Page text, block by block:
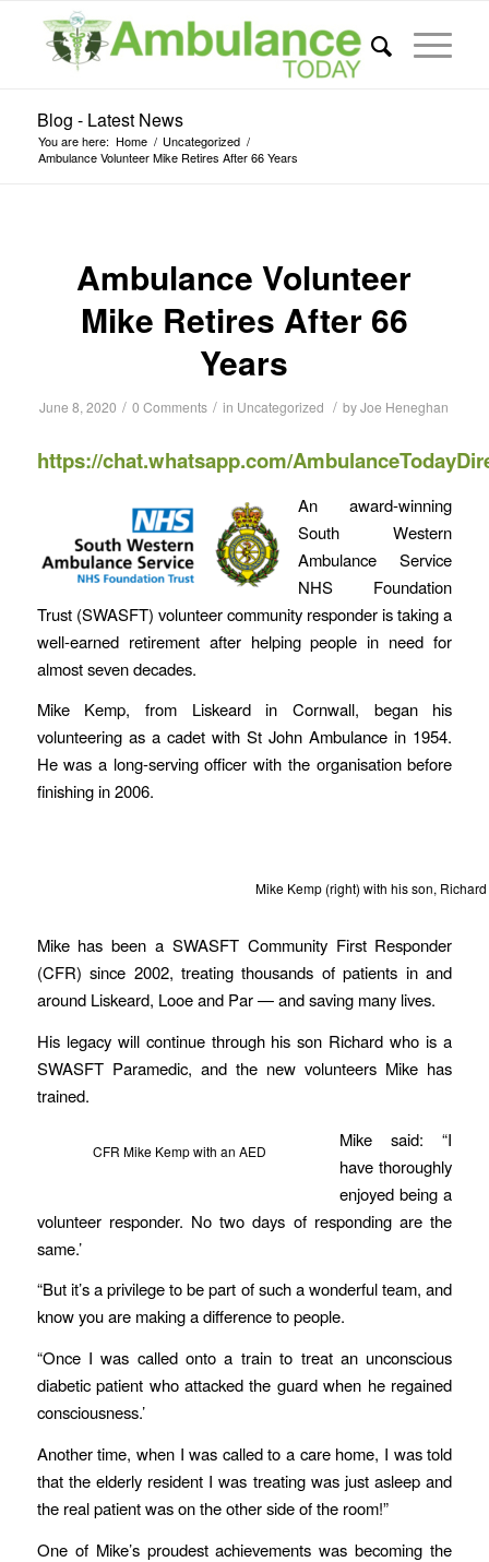
Blog - Latest News
You are here: Home / Uncategorized /
Ambulance Volunteer Mike Retires After 66 Years
Ambulance Volunteer
Mike Retires After 66
Years
June 8, 2020 / 0 Comments / in Uncategorized / byJoe Heneghan
https://chat.whatsapp.com/
An award-winning
South Western
Ambulance Service
NHS Foundation
Trust (SWASFT) volunteer community responder is taking a
well-earned retirement after helping people in need for
almost seven decades.
Mike Kemp, from Liskeard in Cornwall, began his
volunteering as a cadet with St John Ambulance in 1954.
He was a long-serving officer with the organisation before
finishing in 2006.
Mike Kemp (right) with his son,
Mike has been a SWASFT Community First Responder
(CFR) since 2002, treating thousands of patients in and
around Liskeard, Looe and Par — and saving many lives.
His legacy will continue through his son Richard who is a
SWASFT Paramedic, and the new volunteers Mike has
trained.
CFR Mike Kemp with an AED
Mike said: “I
have thoroughly
enjoyed being a
volunteer responder. No two days of responding are the
same.’
“But it’s a privilege to be part of such a wonderful team, and
know you are making a difference to people.
“Once I was called onto a train to treat an unconscious
diabetic patient who attacked the guard when he regained
consciousness.’
Another time, when I was called to a care home, I was told
that the elderly resident I was treating was just asleep and
the real patient was on the other side of the room!”
One of Mike’s proudest achievements was becoming the